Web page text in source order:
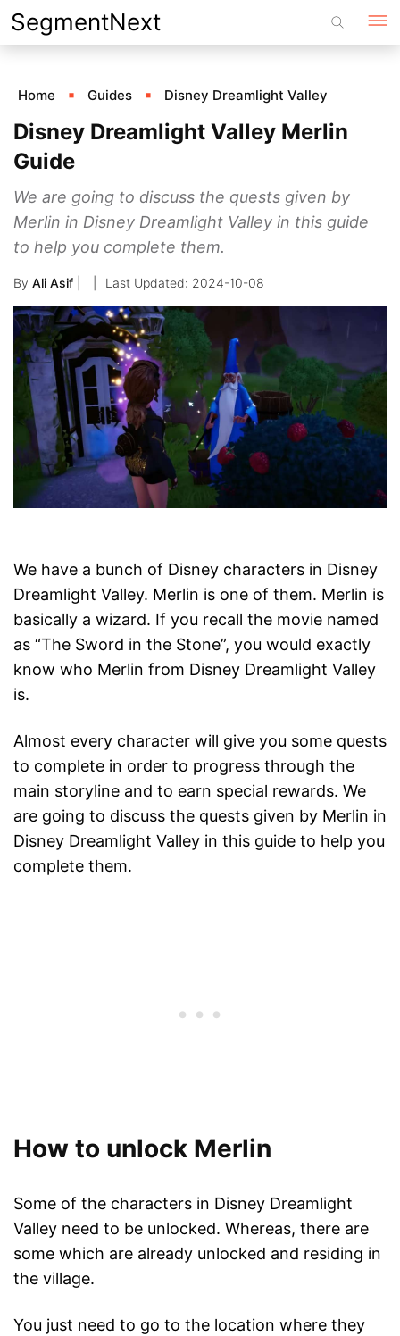
Skip
to
SegmentNext
Home Guides Disney Dreamlight Valley
Disney Dreamlight Valley Merlin
Guide
We are going to discuss the quests given by
Merlin in Disney Dreamlight Valley in this guide
to help you complete them.
By Ali Asif 2024-10-08
We have a bunch of Disney characters in Disney
Dreamlight Valley. Merlin is one of them. Merlin is
basically a wizard. If you recall the movie named
as “The Sword in the Stone”, you would exactly
know who Merlin from Disney Dreamlight Valley
is.
Almost every character will give you some quests
to complete in order to progress through the
main storyline and to earn special rewards. We
are going to discuss the quests given by Merlin in
Disney Dreamlight Valley in this guide to help you
complete them.
How to unlock Merlin
Some of the characters in Disney Dreamlight
Valley need to be unlocked. Whereas, there are
some which are already unlocked and residing in
the village.
You just need to go to the location where they